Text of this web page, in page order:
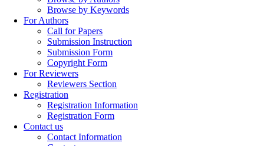
Browse by Keywords
For Authors
Call for Papers
Submission Instruction
Submission Form
Copyright Form
For Reviewers
Reviewers Section
Registration
Registration Information
Registration Form
Contact us
Contact Information